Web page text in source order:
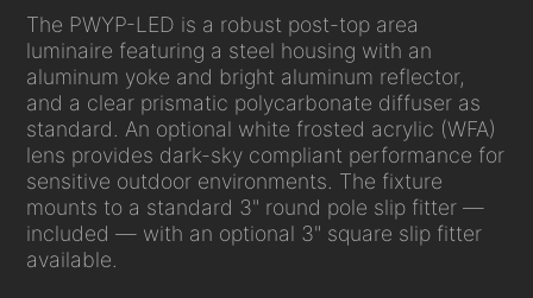
The PWYP-LED is a robust post-top area
luminaire featuring a steel housing with an
aluminum yoke and bright aluminum reflector,
and a clear prismatic polycarbonate diffuser as
standard. An optional white frosted acrylic (WFA)
lens provides dark-sky compliant performance for
sensitive outdoor environments. The fixture
mounts to a standard 3" round pole slip fitter —
included — with an optional 3" square slip fitter
available.